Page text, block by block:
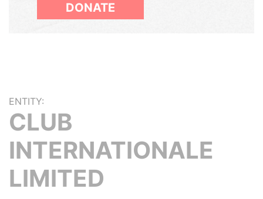
DONATE
ENTITY:
CLUB
INTERNATIONALE
LIMITED